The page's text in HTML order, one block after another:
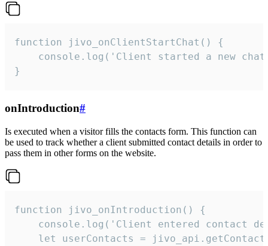
function jivo_onClientStartChat() {
console.log('Client started a new
}
onIntroduction#
Is executed when a visitor fills the contacts form. This function can
be used to track whether a client submitted contact details in order to
pass them in other forms on the website.
function jivo_onIntroduction() {
console.log('Client entered contact
let userContacts =